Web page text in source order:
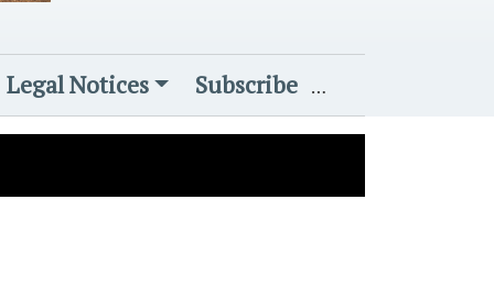
Legal Notices
Subscribe